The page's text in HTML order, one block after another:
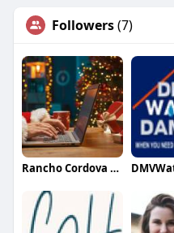
Followers(7)
Rancho Cordova IT Support